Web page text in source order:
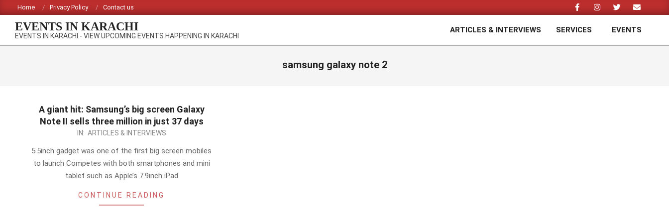
to
content
Home Privacy Policy Contact us
EVENTS IN KARACHI
EVENTS IN KARACHI - VIEW UPCOMING EVENTS HAPPENING IN KARACHI
ARTICLES & INTERVIEWS SERVICES EVENTS
samsung galaxy note 2
A giant hit: Samsung’s big screen Galaxy
Note II sells three million in just 37 days
IN: ARTICLES & INTERVIEWS
5.5inch gadget was one of the first big screen mobiles
to launch Competes with both smartphones and mini
tablet such as Apple’s 7.9inch iPad
CONTINUE READING